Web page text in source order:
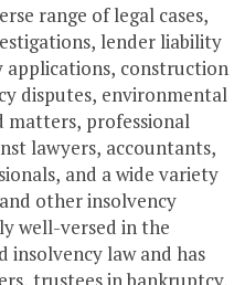
range of legal cases,
lender liability
applications, construction
disputes, environmental
matters, professional
lawyers, accountants,
and a wide variety
other insolvency
well-versed in the
insolvency law and has